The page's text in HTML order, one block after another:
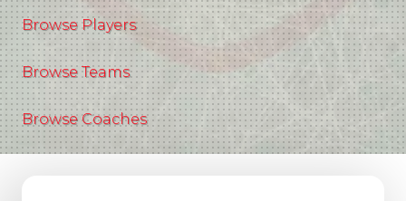
Browse Players
Browse Teams
Browse Coaches